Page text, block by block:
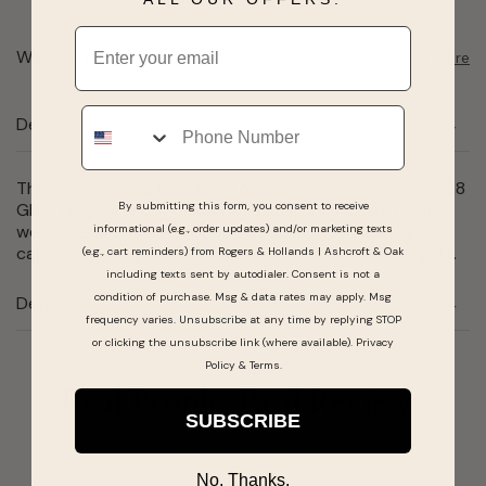
Want to pick it up today? Select a store
Description
This ballerina ring features 1 oval cut 8x6mm sapphire, 28
GH I2 baguette cut diamonds totaling .18 carat total
weight, and 24 GH I2 round cut diamonds totaling .07
carat total weight. This ring is set in 10 karat white gold.
Details
Real People, Real Reviews
Email
Phone
By submitting this form, you consent to receive
informational (e.g., order updates) and/or marketing texts
(e.g., cart reminders) from Rogers & Hollands | Ashcroft & Oak
including texts sent by autodialer. Consent is not a
condition of purchase. Msg & data rates may apply. Msg
frequency varies. Unsubscribe at any time by replying STOP
or clicking the unsubscribe link (where available). Privacy
Policy& Terms
SUBSCRIBE
No, Thanks.